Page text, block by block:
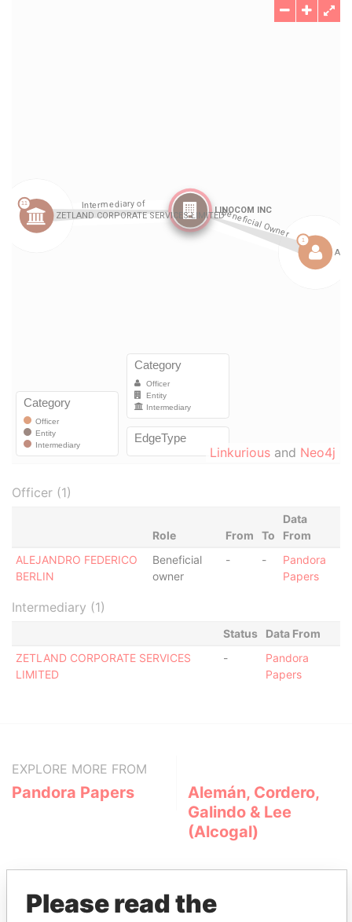
Linkurious and Neo4j
Officer (1)
Role From To
Data
From
ALEJANDRO FEDERICO
BERLIN
Beneficial
owner
- -
Pandora
Papers
Intermediary (1)
Status
Data From
ZETLAND CORPORATE SERVICES
LIMITED
-
Pandora
Papers
EXPLORE MORE FROM
Pandora Papers
Alemán, Cordero,
Galindo & Lee
(Alcogal)
Please read the